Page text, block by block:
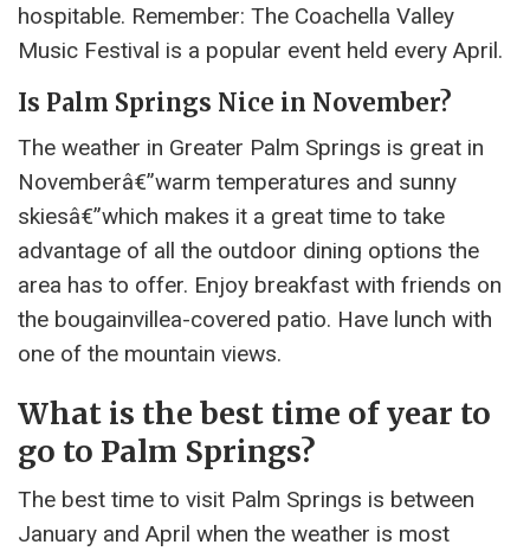
hospitable. Remember: The Coachella Valley
Music Festival is a popular event held every April.
Is Palm Springs Nice in November?
The weather in Greater Palm Springs is great in
Novemberâ€”warm temperatures and sunny
skiesâ€”which makes it a great time to take
advantage of all the outdoor dining options the
area has to offer. Enjoy breakfast with friends on
the bougainvillea-covered patio. Have lunch with
one of the mountain views.
What is the best time of year to
go to Palm Springs?
The best time to visit Palm Springs is between
January and April when the weather is most